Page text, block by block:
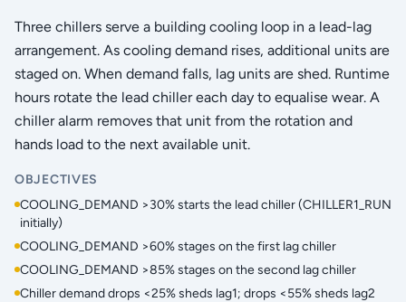
Three chillers serve a building cooling loop in a lead-lag
arrangement. As cooling demand rises, additional units are
staged on. When demand falls, lag units are shed. Runtime
hours rotate the lead chiller each day to equalise wear. A
chiller alarm removes that unit from the rotation and
hands load to the next available unit.
OBJECTIVES
COOLING_DEMAND >30% starts the lead chiller (CHILLER1_RUN
initially)
COOLING_DEMAND >60% stages on the first lag chiller
COOLING_DEMAND >85% stages on the second lag chiller
Chiller demand drops <25% sheds lag1; drops <55% sheds lag2